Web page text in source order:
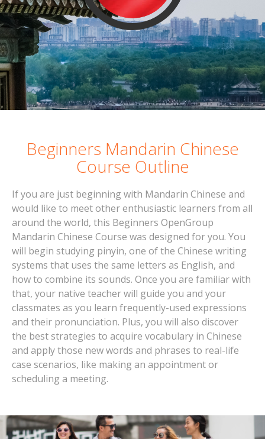
Beginners Mandarin Chinese
Course Outline
If you are just beginning with Mandarin Chinese and
would like to meet other enthusiastic learners from all
around the world, this Beginners OpenGroup
Mandarin Chinese Course was designed for you. You
will begin studying pinyin, one of the Chinese writing
systems that uses the same letters as English, and
how to combine its sounds. Once you are familiar with
that, your native teacher will guide you and your
classmates as you learn frequently-used expressions
and their pronunciation. Plus, you will also discover
the best strategies to acquire vocabulary in Chinese
and apply those new words and phrases to real-life
case scenarios, like making an appointment or
scheduling a meeting.